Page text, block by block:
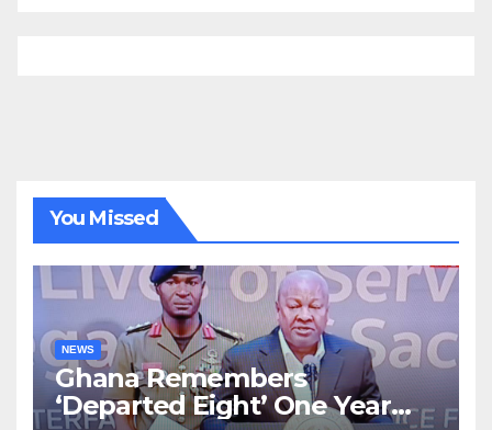
You Missed
NEWS
Ghana Remembers
‘Departed Eight’ One Year